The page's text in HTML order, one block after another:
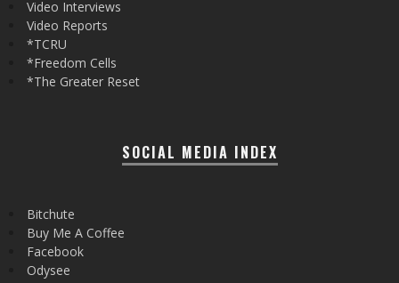
Video Interviews
Video Reports
*TCRU
*Freedom Cells
*The Greater Reset
SOCIAL MEDIA INDEX
Bitchute
Buy Me A Coffee
Facebook
Odysee